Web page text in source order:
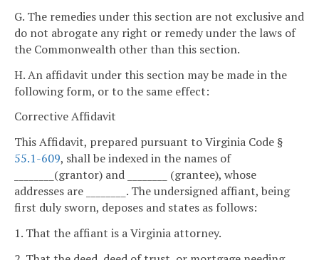
G. The remedies under this section are not exclusive and
do not abrogate any right or remedy under the laws of
the Commonwealth other than this section.
H. An affidavit under this section may be made in the
following form, or to the same effect:
Corrective Affidavit
This Affidavit, prepared pursuant to Virginia Code §
55.1-609, shall be indexed in the names of
________(grantor) and ________ (grantee), whose
addresses are ________. The undersigned affiant, being
first duly sworn, deposes and states as follows:
1. That the affiant is a Virginia attorney.